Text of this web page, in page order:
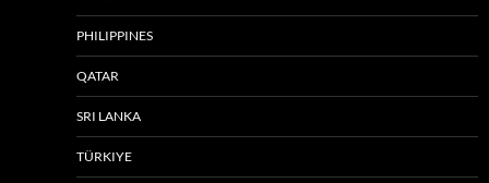
PHILIPPINES
QATAR
SRI LANKA
TÜRKIYE